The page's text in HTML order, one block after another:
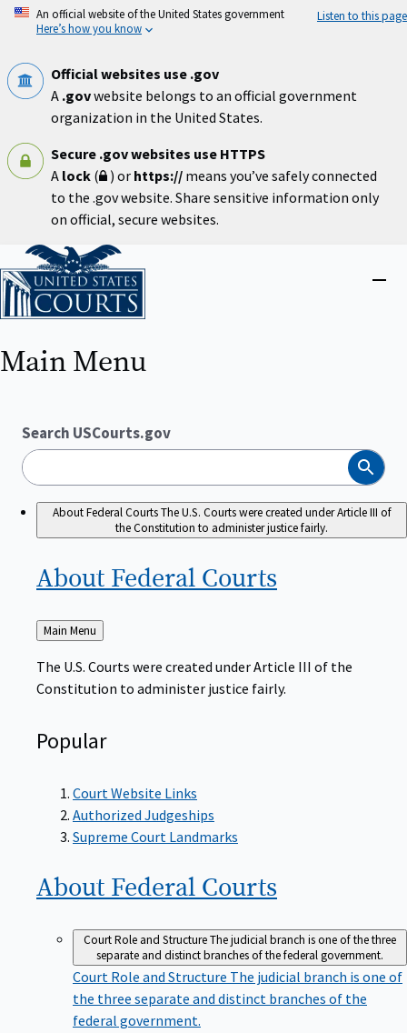
Skip
An official website of the United States government
Here’s how you know
Listen to this page
Official websites use .gov
A .govwebsite belongs to an official government
organization in the United States.
Secure .gov websites use HTTPS
A lock ( ) or https:// means you’ve safely connected
to the .gov website. Share sensitive information only
on official, secure websites.
Home
Main Menu
Search USCourts.gov
Search
About Federal CourtsThe U.S. Courts were created under Article III of
the Constitution to administer justice fairly.
About Federal Courts
Back
to
Main Menu
The U.S. Courts were created under Article III of the
Constitution to administer justice fairly.
Popular
Court Website Links
Authorized Judgeships
Supreme Court Landmarks
About Federal Courts
Court Role and StructureThe judicial branch is one of the three
separate and distinct branches of the federal government.
Court Role and Structure The judicial branch is one of
the three separate and distinct branches of the
federal government.